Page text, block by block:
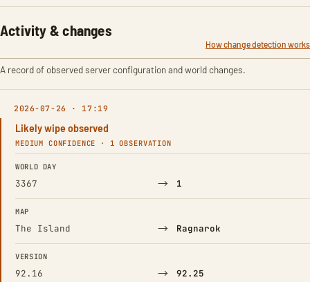
Activity & changes
How change detection works
A record of observed server configuration and world changes.
2026-07-26 · 17:19
Likely wipe observed
MEDIUM CONFIDENCE · 1 OBSERVATION
FIELD FROM TO
WORLD DAY
3367 → 1
MAP
The Island → Ragnarok
VERSION
92.16 → 92.25